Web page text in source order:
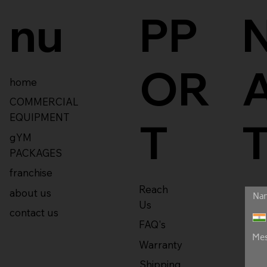
PP
OR
T
Reach
Us
FAQ's
Warranty
Shipping
nu
home
COMMERCIAL
EQUIPMENT
gYM
PACKAGES
franchise
about us
contact us